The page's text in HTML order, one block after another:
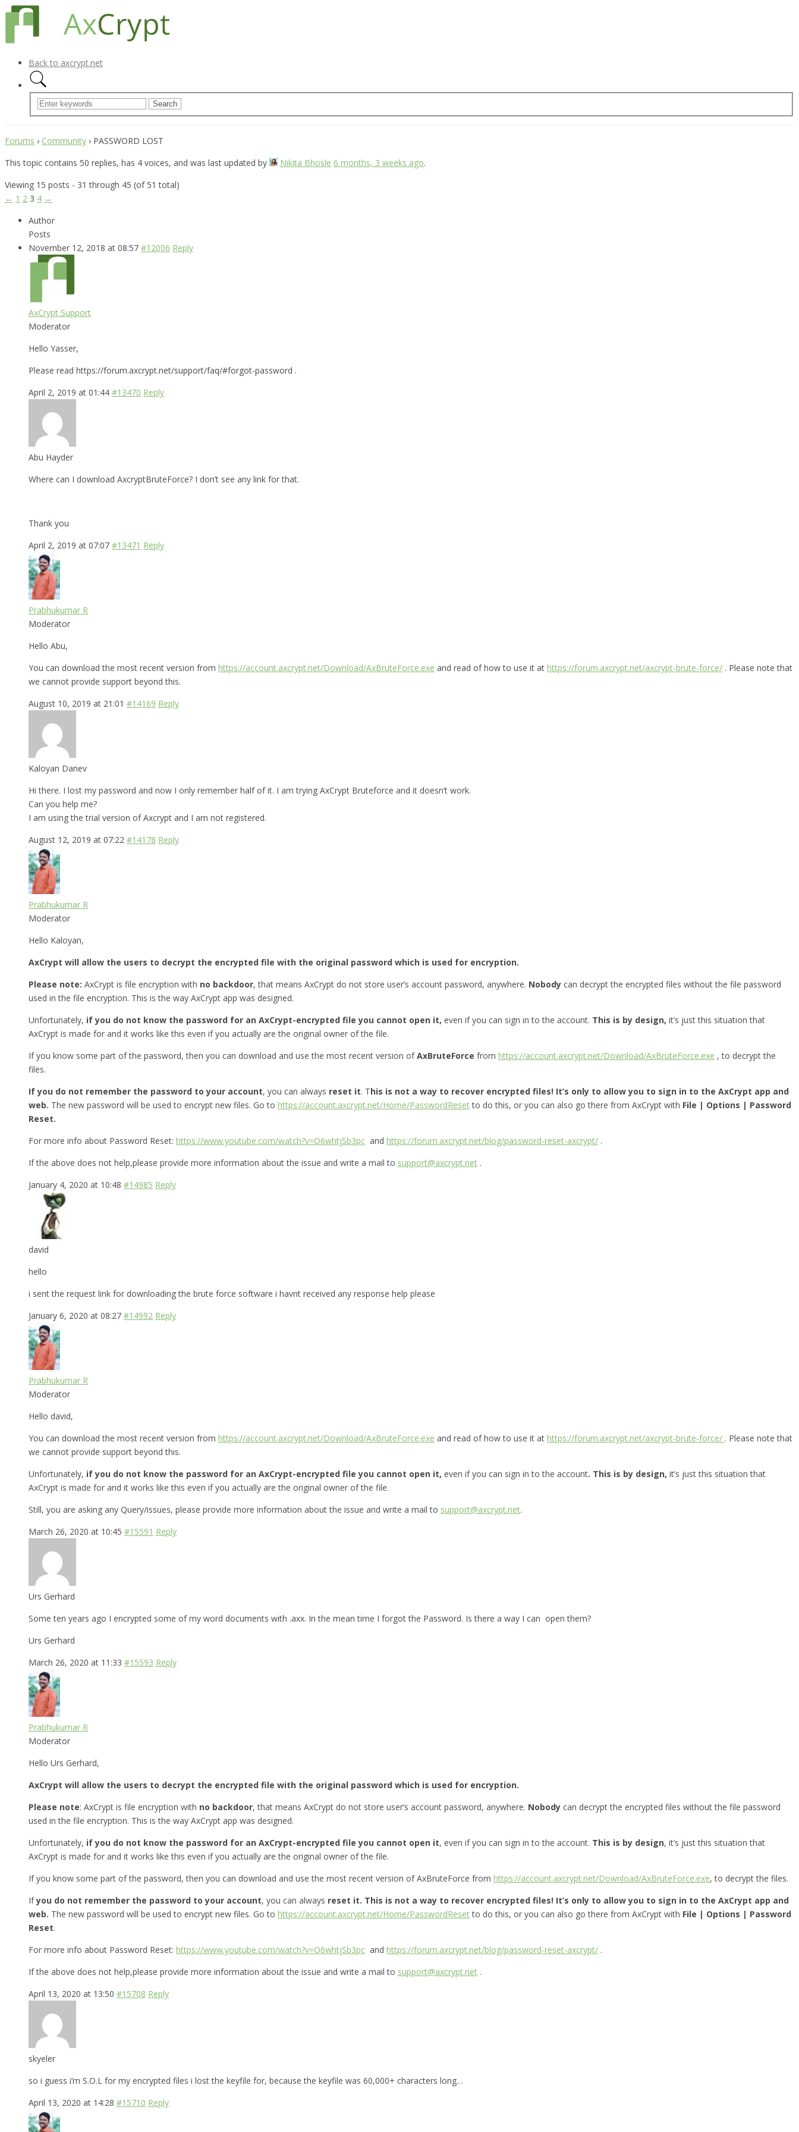
Back to axcrypt.net
Forums › Community › PASSWORD LOST
This topic contains 50 replies, has 4 voices, and was last updated by
Nikita Bhosle 6 months, 3 weeks ago.
Viewing 15 posts - 31 through 45 (of 51 total)
← 1 2 3 4 →
Author
Posts
November 12, 2018 at 08:57 #12006 Reply
AxCrypt Support
Moderator
Hello Yasser,
Please read https://forum.axcrypt.net/support/faq/#forgot-password .
April 2, 2019 at 01:44 #13470 Reply
Abu Hayder
Where can I download AxcryptBruteForce? I don’t see any link for that.
Thank you
April 2, 2019 at 07:07 #13471 Reply
Prabhukumar R
Moderator
Hello Abu,
You can download the most recent version from https://account.axcrypt.net/Download/AxBruteForce.exe and read of how to use it at https://forum.axcrypt.net/axcrypt-brute-force/ . Please note that
we cannot provide support beyond this.
August 10, 2019 at 21:01 #14169 Reply
Kaloyan Danev
Hi there. I lost my password and now I only remember half of it. I am trying AxCrypt Bruteforce and it doesn’t work.
Can you help me?
I am using the trial version of Axcrypt and I am not registered.
August 12, 2019 at 07:22 #14178 Reply
Prabhukumar R
Moderator
Hello Kaloyan,
AxCrypt will allow the users to decrypt the encrypted file with the original password which is used for encryption.
Please note: AxCrypt is file encryption with no backdoor, that means AxCrypt do not store user’s account password, anywhere. Nobody can decrypt the encrypted files without the file password
used in the file encryption. This is the way AxCrypt app was designed.
Unfortunately, if you do not know the password for an AxCrypt-encrypted file you cannot open it, even if you can sign in to the account. This is by design, it’s just this situation that
AxCrypt is made for and it works like this even if you actually are the original owner of the file.
If you know some part of the password, then you can download and use the most recent version ofAxBruteForce from https://account.axcrypt.net/Download/AxBruteForce.exe , to decrypt the
files.
If you do not remember the password to your account, you can always reset it. This is not a way to recover encrypted files! It’s only to allow you to sign in to the AxCrypt app and
web. The new password will be used to encrypt new files. Go to https://account.axcrypt.net/Home/PasswordResetto do this, or you can also go there from AxCrypt with File | Options | Password
Reset.
For more info about Password Reset: https://www.youtube.com/watch?v=O6whtjSb3pc and https://forum.axcrypt.net/blog/password-reset-axcrypt/ .
If the above does not help,please provide more information about the issue and write a mail to support@axcrypt.net .
January 4, 2020 at 10:48 #14985 Reply
david
hello
i sent the request link for downloading the brute force software i havnt received any response help please
January 6, 2020 at 08:27 #14992 Reply
Prabhukumar R
Moderator
Hello david,
You can download the most recent version from https://account.axcrypt.net/Download/AxBruteForce.exe and read of how to use it at https://forum.axcrypt.net/axcrypt-brute-force/ . Please note that
we cannot provide support beyond this.
Unfortunately, if you do not know the password for an AxCrypt-encrypted file you cannot open it, even if you can sign in to the account. This is by design, it’s just this situation that
AxCrypt is made for and it works like this even if you actually are the original owner of the file.
Still, you are asking any Query/issues, please provide more information about the issue and write a mail to support@axcrypt.net.
March 26, 2020 at 10:45 #15591 Reply
Urs Gerhard
Some ten years ago I encrypted some of my word documents with .axx. In the mean time I forgot the Password. Is there a way I can open them?
Urs Gerhard
March 26, 2020 at 11:33 #15593 Reply
Prabhukumar R
Moderator
Hello Urs Gerhard,
AxCrypt will allow the users to decrypt the encrypted file with the original password which is used for encryption.
Please note: AxCrypt is file encryption with no backdoor, that means AxCrypt do not store user’s account password, anywhere. Nobody can decrypt the encrypted files without the file password
used in the file encryption. This is the way AxCrypt app was designed.
Unfortunately, if you do not know the password for an AxCrypt-encrypted file you cannot open it, even if you can sign in to the account. This is by design, it’s just this situation that
AxCrypt is made for and it works like this even if you actually are the original owner of the file.
If you know some part of the password, then you can download and use the most recent version of AxBruteForce from https://account.axcrypt.net/Download/AxBruteForce.exe, to decrypt the files.
Ifyou do not remember the password to your account, you can always reset it. This is not a way to recover encrypted files! It’s only to allow you to sign in to the AxCrypt app and
web. The new password will be used to encrypt new files. Go to https://account.axcrypt.net/Home/PasswordResetto do this, or you can also go there from AxCrypt with File | Options | Password
Reset.
For more info about Password Reset: https://www.youtube.com/watch?v=O6whtjSb3pc and https://forum.axcrypt.net/blog/password-reset-axcrypt/ .
If the above does not help,please provide more information about the issue and write a mail to support@axcrypt.net .
April 13, 2020 at 13:50 #15708 Reply
skyeler
so i guess i’m S.O.L for my encrypted files i lost the keyfile for, because the keyfile was 60,000+ characters long…
April 13, 2020 at 14:28 #15710 Reply